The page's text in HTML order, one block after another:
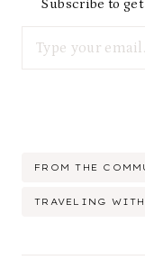
Subscribe to
Post
FROM THE
TRAVELING